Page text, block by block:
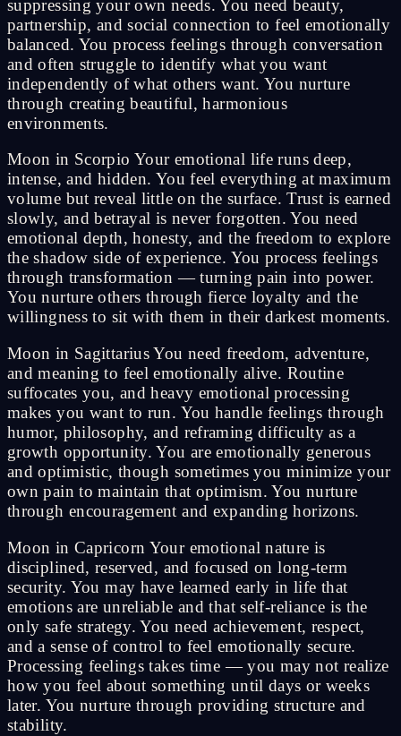
suppressing your own needs. You need beauty,
partnership, and social connection to feel emotionally
balanced. You process feelings through conversation
and often struggle to identify what you want
independently of what others want. You nurture
through creating beautiful, harmonious
environments.
Moon in Scorpio Your emotional life runs deep,
intense, and hidden. You feel everything at maximum
volume but reveal little on the surface. Trust is earned
slowly, and betrayal is never forgotten. You need
emotional depth, honesty, and the freedom to explore
the shadow side of experience. You process feelings
through transformation — turning pain into power.
You nurture others through fierce loyalty and the
willingness to sit with them in their darkest moments.
Moon in Sagittarius You need freedom, adventure,
and meaning to feel emotionally alive. Routine
suffocates you, and heavy emotional processing
makes you want to run. You handle feelings through
humor, philosophy, and reframing difficulty as a
growth opportunity. You are emotionally generous
and optimistic, though sometimes you minimize your
own pain to maintain that optimism. You nurture
through encouragement and expanding horizons.
Moon in Capricorn Your emotional nature is
disciplined, reserved, and focused on long-term
security. You may have learned early in life that
emotions are unreliable and that self-reliance is the
only safe strategy. You need achievement, respect,
and a sense of control to feel emotionally secure.
Processing feelings takes time — you may not realize
how you feel about something until days or weeks
later. You nurture through providing structure and
stability.